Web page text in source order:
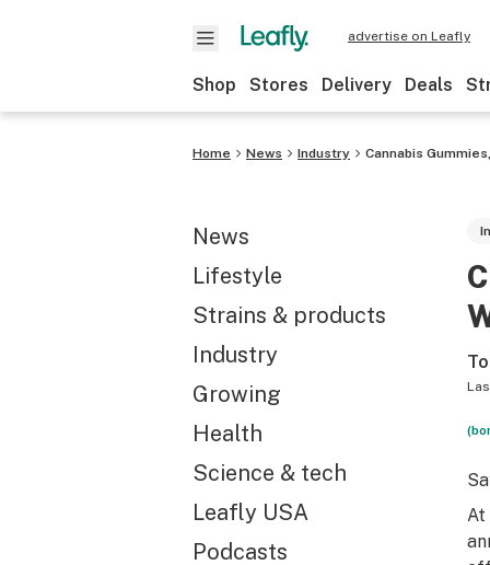
advertise on Leafly
Shop Stores Delivery Deals
Home News Industry Cannabis
News
Lifestyle
Strains & products
Industry
Growing
Health
Science & tech
Leafly USA
Podcasts
At